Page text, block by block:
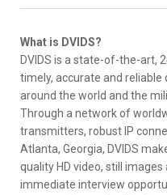
What is DVIDS?
DVIDS is a state-of-the-art,
timely, accurate and
around the world and the
Through a network of
transmitters, robust IP
Atlanta, Georgia, DVIDS
quality HD video, still
immediate interview